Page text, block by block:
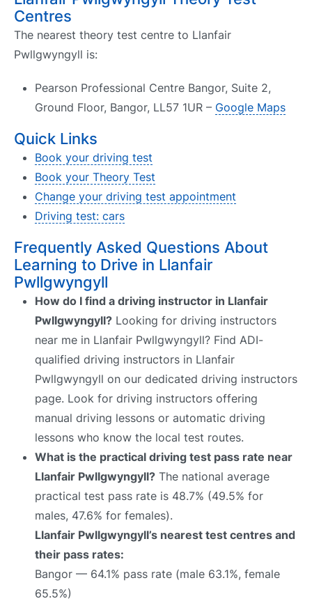
Centres
The nearest theory test centre to Llanfair
Pwllgwyngyll is:
Pearson Professional Centre Bangor, Suite 2,
Ground Floor, Bangor, LL57 1UR – Google Maps
Quick Links
Book your driving test
Book your Theory Test
Change your driving test appointment
Driving test: cars
Frequently Asked Questions About
Learning to Drive in Llanfair
Pwllgwyngyll
How do I find a driving instructor in Llanfair
Pwllgwyngyll? Looking for driving instructors
near me in Llanfair Pwllgwyngyll? Find ADI-
qualified driving instructors in Llanfair
Pwllgwyngyll on our dedicated driving instructors
page. Look for driving instructors offering
manual driving lessons or automatic driving
lessons who know the local test routes.
What is the practical driving test pass rate near
Llanfair Pwllgwyngyll? The national average
practical test pass rate is 48.7% (49.5% for
males, 47.6% for females).
Llanfair Pwllgwyngyll’s nearest test centres and
their pass rates:
Bangor — 64.1% pass rate (male 63.1%, female
65.5%)